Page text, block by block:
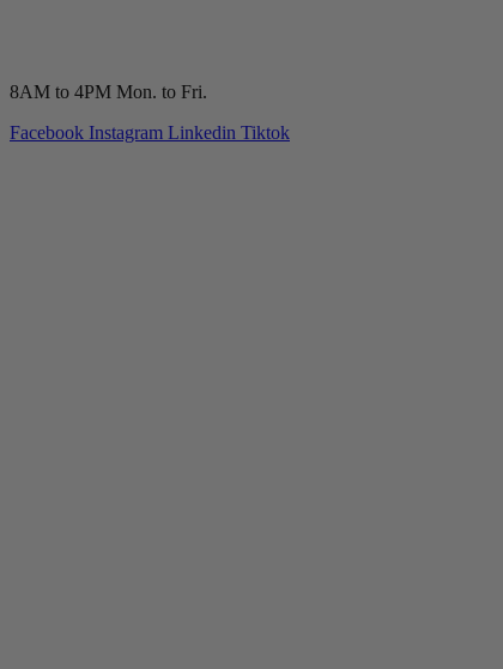
8AM to 4PM Mon. to Fri.
Facebook Instagram Linkedin Tiktok